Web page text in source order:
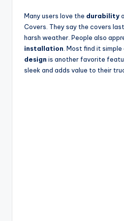
Many users love the durability
Covers. They say the covers
harsh weather. People also
installation . Most find it
design is another favorite
sleek and adds value to their